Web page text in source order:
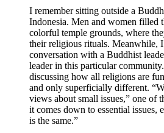
I remember sitting outside a
Indonesia. Men and women filled
colorful temple grounds, where
their religious rituals. Meanwhile,
conversation with a Buddhist
leader in this particular
discussing how all religions are
and only superficially different.
views about small issues,” one of
it comes down to essential issues,
is the same.”